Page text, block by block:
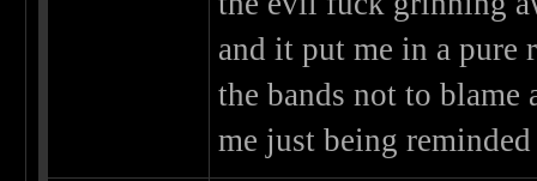
and it put me in a pure
the bands not to
me just being